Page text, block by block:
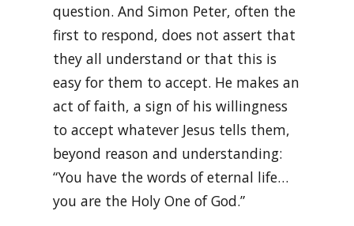
question. And Simon Peter, often the
first to respond, does not assert that
they all understand or that this is
easy for them to accept. He makes an
act of faith, a sign of his willingness
to accept whatever Jesus tells them,
beyond reason and understanding:
“You have the words of eternal life…
you are the Holy One of God.”